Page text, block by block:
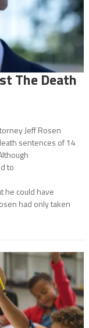
The Death
Jeff Rosen
sentences of 14
to
he could have
had only taken